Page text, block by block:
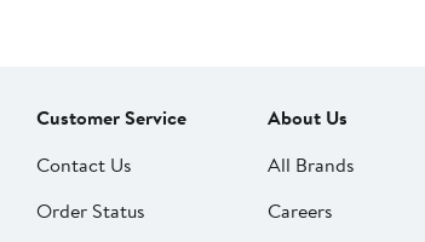
Customer Service
Contact Us
Order Status
About Us
All Brands
Careers